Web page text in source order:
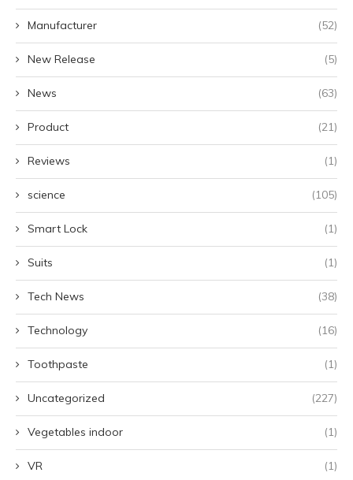
Manufacturer (52)
New Release (5)
News (63)
Product (21)
Reviews (1)
science (105)
Smart Lock (1)
Suits (1)
Tech News (38)
Technology (16)
Toothpaste (1)
Uncategorized (227)
Vegetables indoor (1)
VR (1)